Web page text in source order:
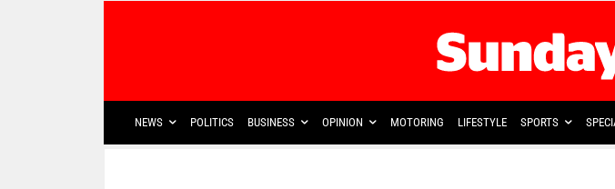
NEWS POLITICS BUSINESS OPINION MOTORING LIFESTYLE SPORTS